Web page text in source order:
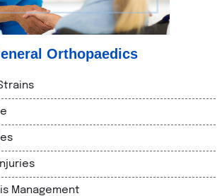
Orthopaedics
Management